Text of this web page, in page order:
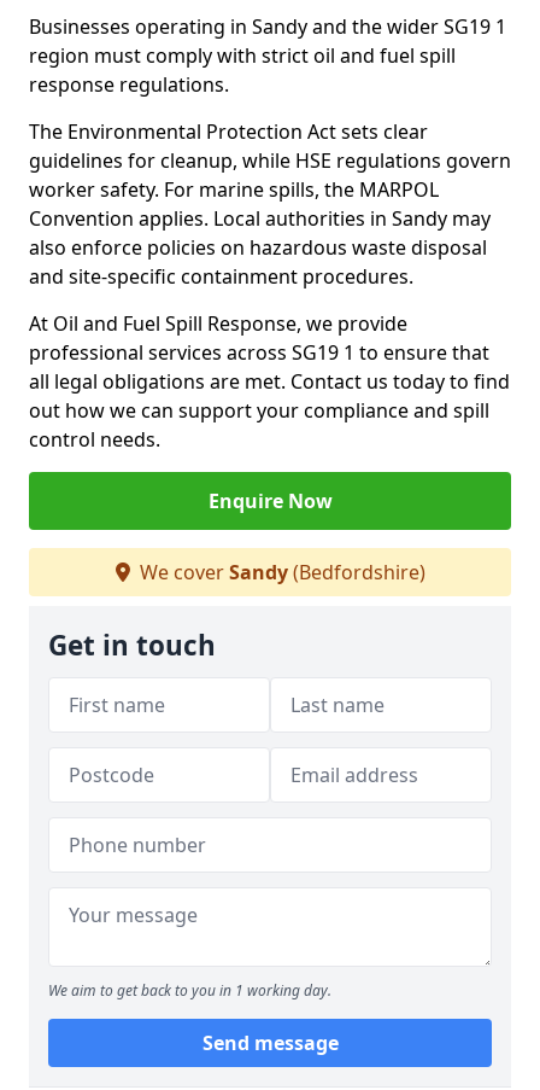
Businesses operating in Sandy and the wider SG19 1
region must comply with strict oil and fuel spill
response regulations.
The Environmental Protection Act sets clear
guidelines for cleanup, while HSE regulations govern
worker safety. For marine spills, the MARPOL
Convention applies. Local authorities in Sandy may
also enforce policies on hazardous waste disposal
and site-specific containment procedures.
At Oil and Fuel Spill Response, we provide
professional services across SG19 1 to ensure that
all legal obligations are met. Contact us today to find
out how we can support your compliance and spill
control needs.
Enquire Now
We coverSandy(Bedfordshire)
Get in touch
We aim to get back to you in 1 working day.
Send message